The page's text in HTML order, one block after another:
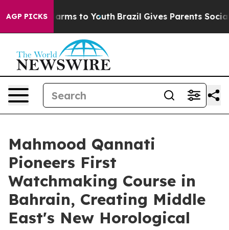
AGP PICKS
Abate Harms to Youth Brazil Gives Parents Social
Mahmood Qannati
Pioneers First
Watchmaking Course in
Bahrain, Creating Middle
East's New Horological